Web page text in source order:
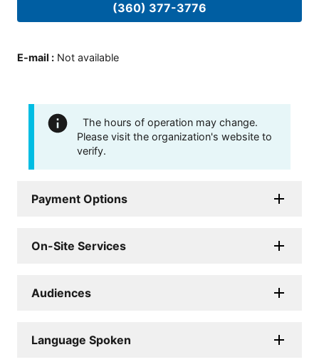
(360) 377-3776
E-mail : Not available
The hours of operation may change.
Please visit the organization's website to
verify.
Payment Options
On-Site Services
Audiences
Language Spoken